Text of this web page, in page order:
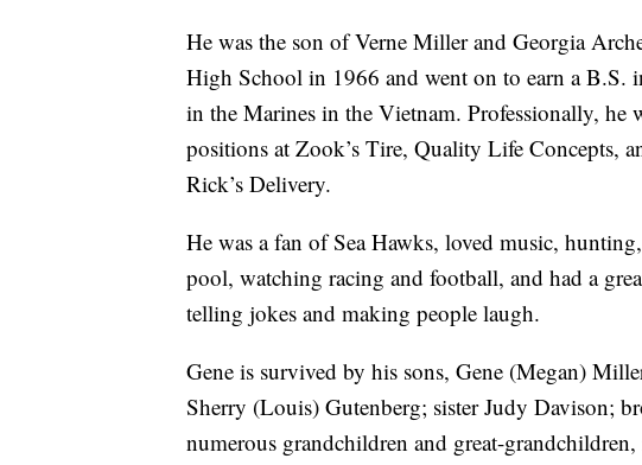
He was the son of Verne Miller and Georgia
High School in 1966 and went on to earn a B.S.
in the Marines in the Vietnam. Professionally, he
positions at Zook’s Tire, Quality Life Concepts,
Rick’s Delivery.
He was a fan of Sea Hawks, loved music,
pool, watching racing and football, and had a
telling jokes and making people laugh.
Gene is survived by his sons, Gene (Megan)
Sherry (Louis) Gutenberg; sister Judy Davison;
numerous grandchildren and great-